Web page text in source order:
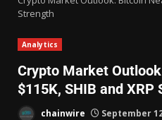
Strength
Analytics
Crypto Market
$115K, SHIB and XRP
chainwire September